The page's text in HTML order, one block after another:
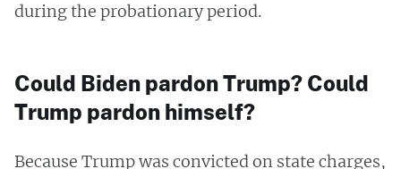
during the probationary period.
Could Biden pardon Trump? Could
Trump pardon himself?
Because Trump was convicted on state charges,